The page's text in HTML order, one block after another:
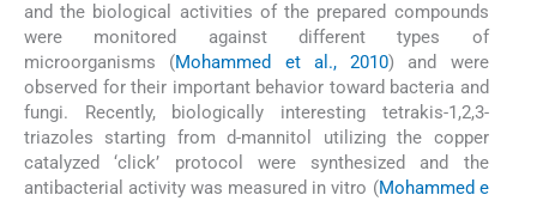
and the biological activities of the prepared compounds
were monitored against different types of
microorganisms (Mohammed et al., 2010) and were
observed for their important behavior toward bacteria and
fungi. Recently, biologically interesting tetrakis-1,2,3-
triazoles starting fromd-mannitol utilizing the copper
catalyzed ‘click’ protocol were synthesized and the
antibacterial activity was measured in vitro (Mohammed e